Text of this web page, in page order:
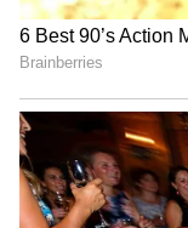
One Film With
The Real Story Is
Surprisingly Sweet
LATEST VIDEOS